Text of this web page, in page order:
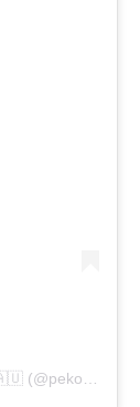
A post shared by Paige & Eddy | Perth food 🇦🇺 (@pekopeko.eats)